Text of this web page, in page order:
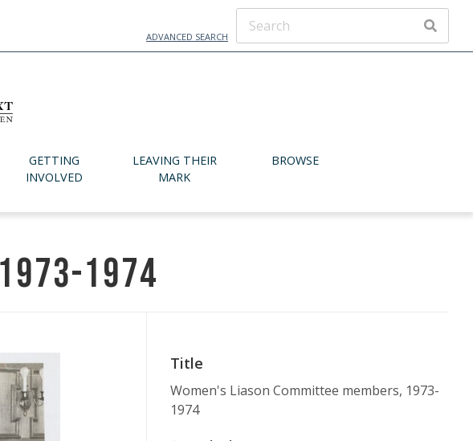
ADVANCED SEARCH
GETTING
INVOLVED
LEAVING THEIR
MARK
BROWSE
1974
Title
Women's Liason Committee members, 1973-
1974